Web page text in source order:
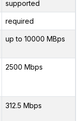
supported
required
up to 10000 MBps
2500 Mbps
312.5 Mbps